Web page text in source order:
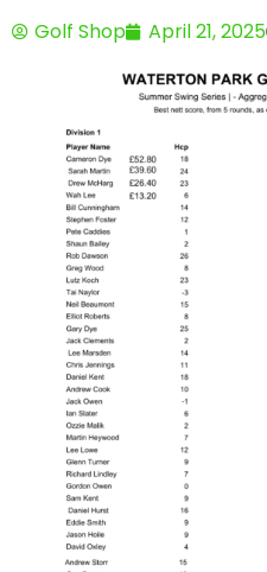
Golf Shop April 21, 2025